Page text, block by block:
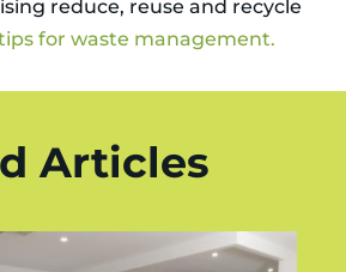
reduce, reuse and recycle
for waste management.
Articles